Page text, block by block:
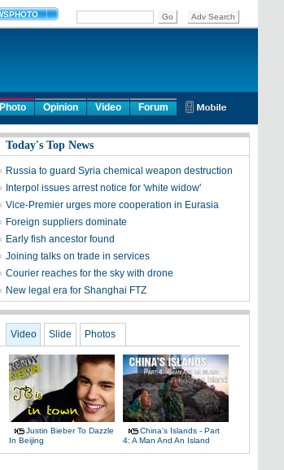
Photo Opinion Video Forum
Today's Top News
Russia to guard Syria chemical weapon destruction
Interpol issues arrest notice for 'white widow'
Vice-Premier urges more cooperation in Eurasia
Foreign suppliers dominate
Early fish ancestor found
Joining talks on trade in services
Courier reaches for the sky with drone
New legal era for Shanghai FTZ
Video Slide Photos
Justin Bieber To Dazzle
In Beijing
China's Islands - Part
4: A Man And An Island